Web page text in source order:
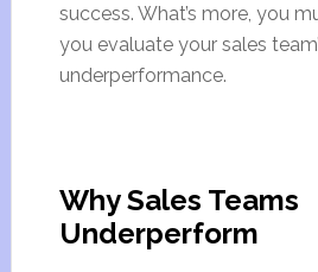
success. What’s more, you
you evaluate your sales
underperformance.
Why Sales Teams
Underperform